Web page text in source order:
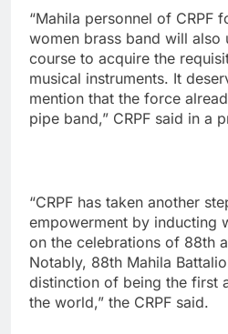
“Mahila personnel of CRPF
women brass band will also
course to acquire the
musical instruments. It
mention that the force
pipe band,” CRPF said in a
“CRPF has taken another
empowerment by inducting
on the celebrations of 88th
Notably, 88th Mahila
distinction of being the first
the world,” the CRPF said.